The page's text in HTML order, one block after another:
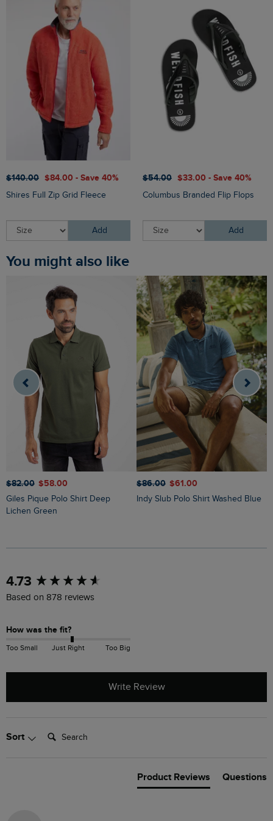
$‌140.00 $‌84.00 - Save 40%
Shires Full Zip Grid Fleece
Add
$‌54.00 $‌33.00 - Save 40%
Columbus Branded Flip Flops
Add
You might also like
$‌82.00 $‌58.00
Giles Pique Polo Shirt Deep
Lichen Green
$‌86.00 $‌61.00
Indy Slub Polo Shirt Washed Blue
4.73
Based on 878 reviews
How was the fit?
Too Small Just Right Too Big
Write Review
Sort Search:
Product Reviews Questions
New content loaded